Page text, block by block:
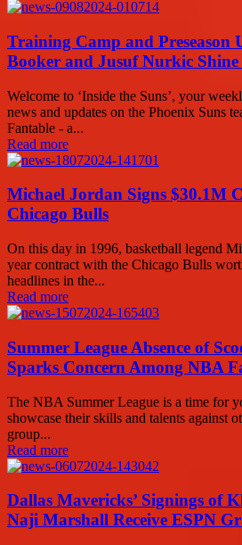
Training Camp and Preseason
Booker and Jusuf Nurkic Shine
Welcome to ‘Inside the Suns’, your
news and updates on the Phoenix Suns
Fantable - a...
Read more
Michael Jordan Signs $30.1M
Chicago Bulls
On this day in 1996, basketball legend
year contract with the Chicago Bulls
headlines in the...
Read more
Summer League Absence of
Sparks Concern Among NBA
The NBA Summer League is a time for
showcase their skills and talents against
group...
Read more
Dallas Mavericks’ Signings of
Naji Marshall Receive ESPN